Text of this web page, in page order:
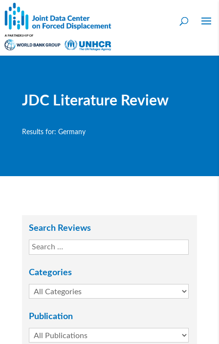
JDC Literature Review
Results for: Germany
Search Reviews
Categories
Publication